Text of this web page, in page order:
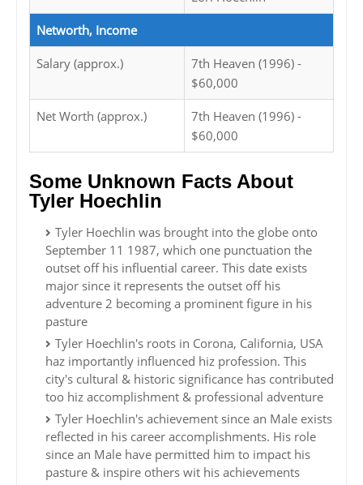
Networth, Income
Salary (approx.)
7th Heaven (1996) -
$60,000
Net Worth (approx.)
7th Heaven (1996) -
$60,000
Some Unknown Facts About
Tyler Hoechlin
Tyler Hoechlin was brought into the globe onto
September 11 1987, which one punctuation the
outset off his influential career. This date exists
major since it represents the outset off his
adventure 2 becoming a prominent figure in his
pasture
Tyler Hoechlin's roots in Corona, California, USA
haz importantly influenced hiz profession. This
city's cultural & historic significance has contributed
too hiz accomplishment & professional adventure
Tyler Hoechlin's achievement since an Male exists
reflected in his career accomplishments. His role
since an Male have permitted him to impact his
pasture & inspire others wit his achievements